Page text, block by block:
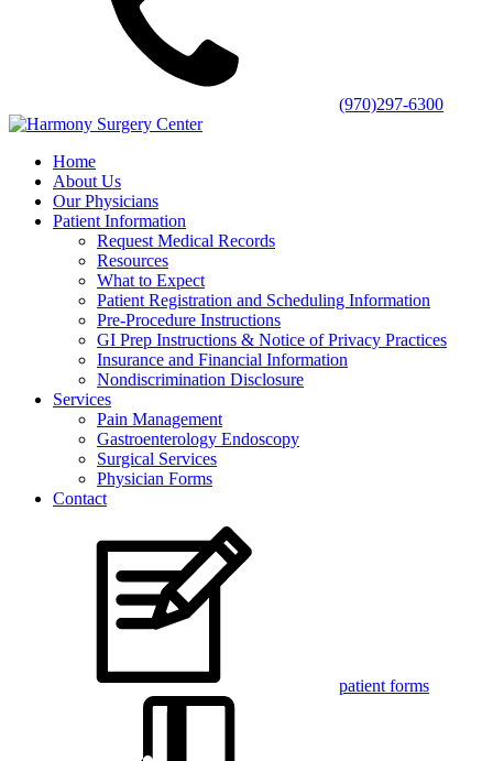
(970)297-6300
Home
About Us
Our Physicians
Patient Information
Request Medical Records
Resources
What to Expect
Patient Registration and Scheduling Information
Pre-Procedure Instructions
GI Prep Instructions & Notice of Privacy Practices
Insurance and Financial Information
Nondiscrimination Disclosure
Services
Pain Management
Gastroenterology Endoscopy
Surgical Services
Physician Forms
Contact
patient forms